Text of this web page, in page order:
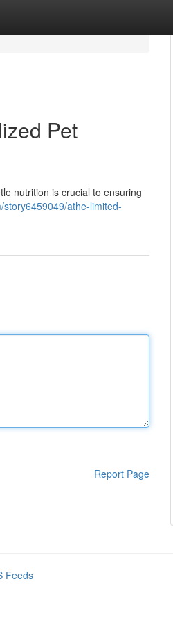
Pet
nutrition is crucial to ensuring
story6459049/athe-limited-
Report Page
Feeds